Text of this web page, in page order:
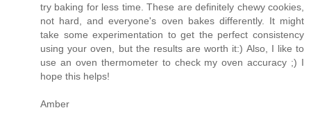
try baking for less time. These are definitely chewy cookies,
not hard, and everyone's oven bakes differently. It might
take some experimentation to get the perfect consistency
using your oven, but the results are worth it:) Also, I like to
use an oven thermometer to check my oven accuracy ;) I
hope this helps!
Amber